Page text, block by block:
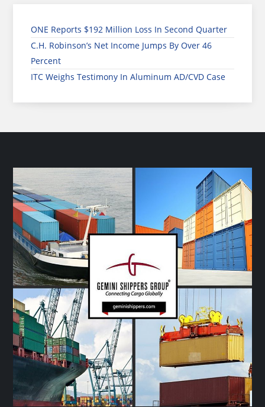
ONE Reports $192 Million Loss In Second Quarter
C.H. Robinson’s Net Income Jumps By Over 46
Percent
ITC Weighs Testimony In Aluminum AD/CVD Case